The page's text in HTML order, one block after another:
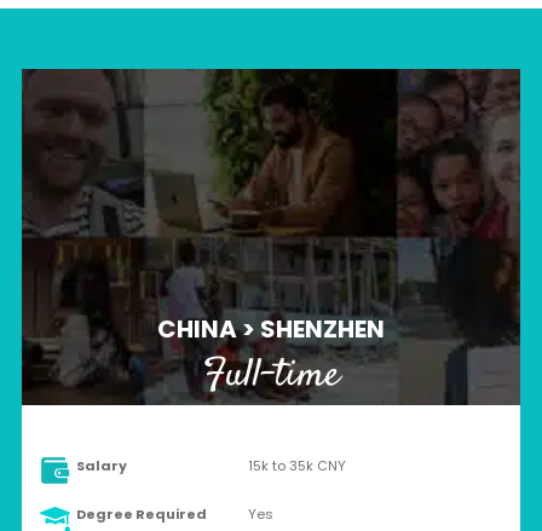
CHINA > SHENZHEN
Full-time
Salary 15k to 35k CNY
Degree Required Yes